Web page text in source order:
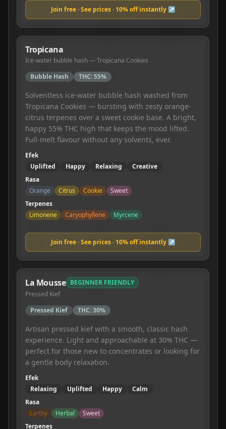
Join free · See prices · 10% off instantly ↗
Tropicana
Ice-water bubble hash — Tropicana Cookies
Bubble Hash
THC:55%
Solventless ice-water bubble hash washed from
Tropicana Cookies — bursting with zesty orange-
citrus terpenes over a sweet cookie base. A bright,
happy 55% THC high that keeps the mood lifted.
Full-melt flavour without any solvents, ever.
Efek
Uplifted
Happy Relaxing
Creative
Rasa
Orange
Citrus Cookie
Sweet
Terpenes
Limonene
Caryophyllene Myrcene
Join free · See prices · 10% off instantly ↗
La Mousse BEGINNER FRIENDLY
Pressed Kief
Pressed Kief
THC:30%
Artisan pressed kief with a smooth, classic hash
experience. Light and approachable at 30% THC —
perfect for those new to concentrates or looking for
a gentle body relaxation.
Efek
Relaxing
Uplifted Happy
Calm
Rasa
Earthy
Herbal
Sweet
Terpenes